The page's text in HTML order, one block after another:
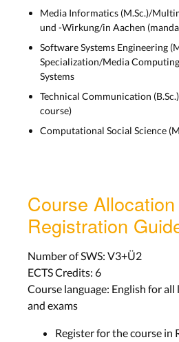
Lab 4
Aachen: Tue, Nov 15
Bonn: Tue, Nov 15
Bonn: Tue, Nov 15
Aachen: Tue, Nov 22
Bonn: Tue, Nov 22
Media Informatics (M.Sc.)/
und -Wirkung/in Aachen
Software Systems Engineering
Specialization/Media
Systems
Technical Communication
course)
Computational Social Science
Course
Registration
Number of SWS: V3+Ü2
ECTS Credits: 6
Course language: English for all
and exams
Register for the course in